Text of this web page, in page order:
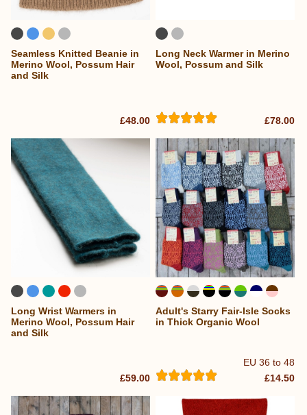
Seamless Knitted Beanie in
Merino Wool, Possum Hair
and Silk
£48.00
Long Neck Warmer in Merino
Wool, Possum and Silk
£78.00
Long Wrist Warmers in
Merino Wool, Possum Hair
and Silk
£59.00
...
EU 36 to 48
Adult's Starry Fair-Isle Socks
in Thick Organic Wool
£14.50